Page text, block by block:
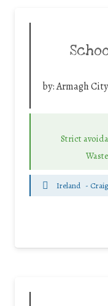
by:Armagh
Strict
Ireland -